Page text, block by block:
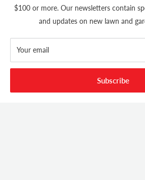
$100 or more. Our newsletters contain
and updates on new lawn and
Your email
Subscribe
FOOTER MENU
Search
Home
Privacy Policy
ABOUT OUR STORE
Cutler's has been in business since 1982.
equipment, parts and accessories out of